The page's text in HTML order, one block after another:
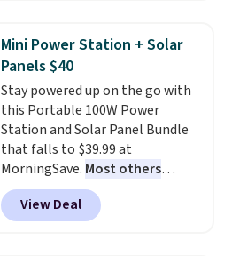
reach that free shipping
threshold.
discount we've ever seen on
these highly rated sheet sets.
Choose from sustainably
sourced linen-bamboo or rayon-
bamboo fabrics.Editor's note:
The linen-bamboo sets are my
favorite sheets ever.They’re
lightweight, breathable, and
get softer with every wash. As a
hot sleeper, I love that they
Mini Power Station + Solar
Panels $40
Stay powered up on the go with
this Portable 100W Power
Station and Solar Panel Bundle
that falls to $39.99 at
MorningSave. Most others
charge $60+. Shipping is free
when you sign into or create a
free account, select the $9.99
View Deal